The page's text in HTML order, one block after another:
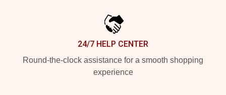
24/7 HELP CENTER
Round-the-clock assistance for a smooth shopping
experience